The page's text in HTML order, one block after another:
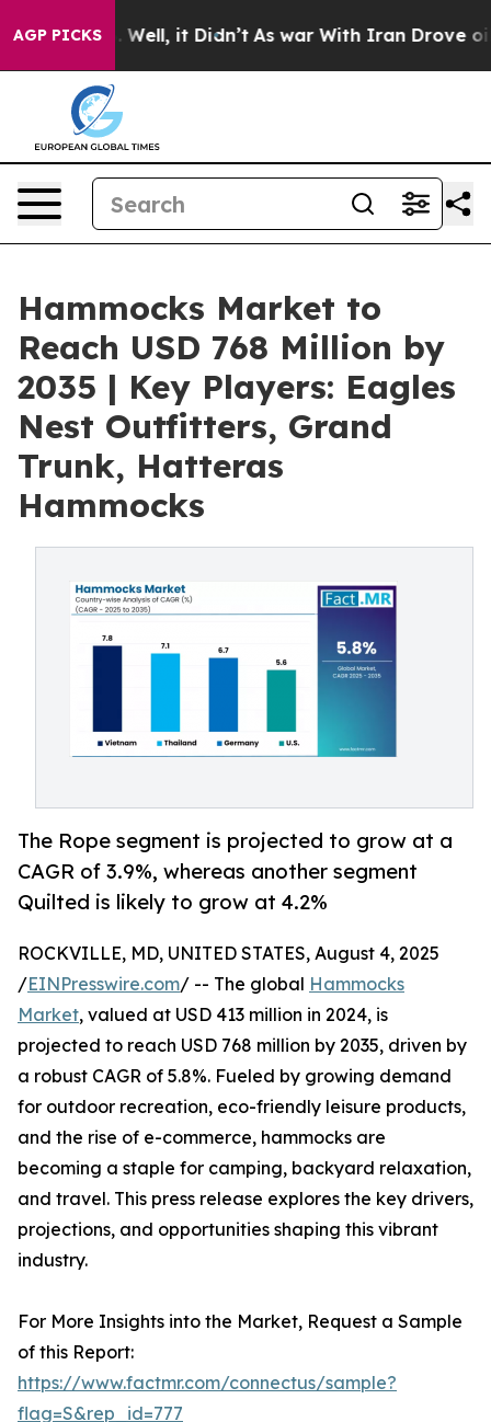
AGP PICKS
40%. Well, it Didn’t As war With Iran Drove oil
Hammocks Market to
Reach USD 768 Million by
2035 | Key Players: Eagles
Nest Outfitters, Grand
Trunk, Hatteras
Hammocks
The Rope segment is projected to grow at a
CAGR of 3.9%, whereas another segment
Quilted is likely to grow at 4.2%
ROCKVILLE, MD, UNITED STATES, August 4, 2025
/EINPresswire.com/ -- The global Hammocks
Market, valued at USD 413 million in 2024, is
projected to reach USD 768 million by 2035, driven by
a robust CAGR of 5.8%. Fueled by growing demand
for outdoor recreation, eco-friendly leisure products,
and the rise of e-commerce, hammocks are
becoming a staple for camping, backyard relaxation,
and travel. This press release explores the key drivers,
projections, and opportunities shaping this vibrant
industry.
For More Insights into the Market, Request a Sample
of this Report:
https://www.factmr.com/connectus/sample?
flag=S&rep_id=777